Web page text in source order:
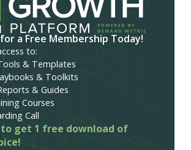
a Free Membership Today!
to:
& Templates
& Toolkits
& Guides
Courses
Call
to get 1 free download of